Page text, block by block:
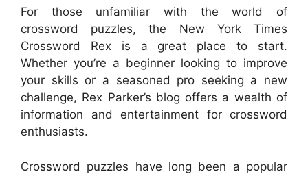
For those unfamiliar with the world of
crossword puzzles, the New York Times
Crossword Rex is a great place to start.
Whether you’re a beginner looking to improve
your skills or a seasoned pro seeking a new
challenge, Rex Parker’s blog offers a wealth of
information and entertainment for crossword
enthusiasts.
Crossword puzzles have long been a popular